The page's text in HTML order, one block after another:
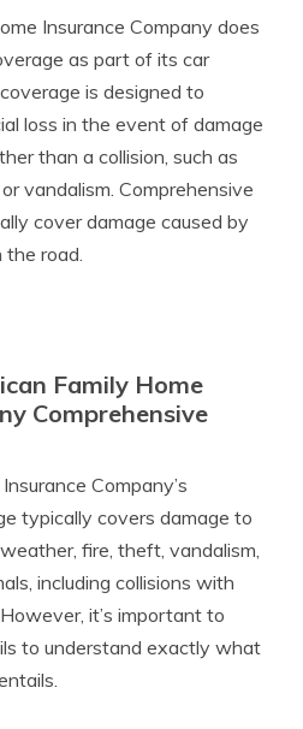
Insurance Company does
as part of its car
is designed to
loss in the event of damage
than a collision, such as
vandalism. Comprehensive
cover damage caused by
the road.
Family Home
Comprehensive
Company’s
typically covers damage to
fire, theft, vandalism,
including collisions with
it’s important to
to understand exactly what